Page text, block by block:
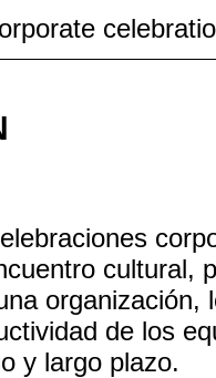
cultural,
organización,
de los
y largo plazo.